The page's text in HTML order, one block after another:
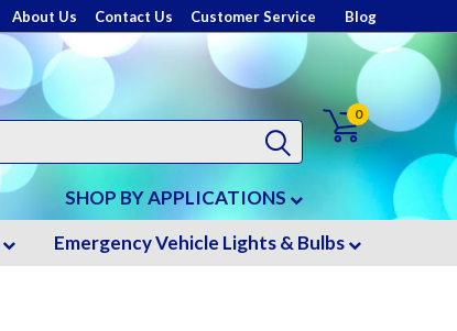
About Us Contact Us Customer Service Blog
SHOP BY APPLICATIONS
0
Emergency Vehicle Lights & Bulbs